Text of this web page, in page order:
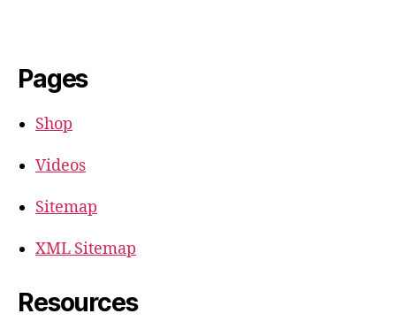
Pages
Shop
Videos
Sitemap
XML Sitemap
Resources